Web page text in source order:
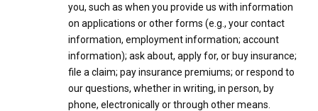
you, such as when you provide us with information
on applications or other forms (e.g., your contact
information, employment information; account
information); ask about, apply for, or buy insurance;
file a claim; pay insurance premiums; or respond to
our questions, whether in writing, in person, by
phone, electronically or through other means.